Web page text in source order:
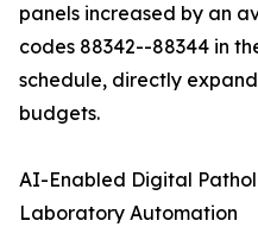
panels increased by an
codes 88342--88344 in
schedule, directly
budgets.
AI-Enabled Digital
Laboratory Automation